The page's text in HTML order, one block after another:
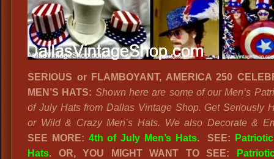
SERIOUS or FLAMBOYANT, AMERICA 250
MEN’S HATS: Shown here are some of our Men’s
of July Hats from Dallas Vintage Shop. Get Seriously
or Wild & Crazy Men’s Hats. We also Decorate &
SEE MORE: 4th of July Men’s Hats. SEE:
Hats. OR, YOU MIGHT WANT TO SEE: